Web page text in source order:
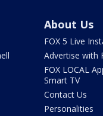
About Us
FOX 5 Live
Advertise with
FOX LOCAL
Smart TV
Contact Us
Personalities